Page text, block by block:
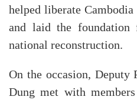
helped liberate
and laid the foundation
national reconstruction.
On the occasion,
Dung met with